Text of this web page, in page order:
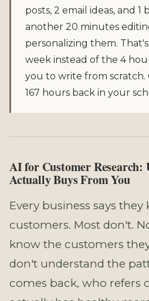
posts, 2 email ideas, and
another 20 minutes
personalizing them.
week instead of the 4
you to write from scratch.
167 hours back in your
AI for Customer Research:
Actually Buys From You
Every business says
customers. Most don't.
know the customers
don't understand the
comes back, who refers